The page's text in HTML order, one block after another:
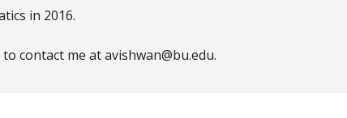
in 2016.
to contact me at avishwan@bu.edu.